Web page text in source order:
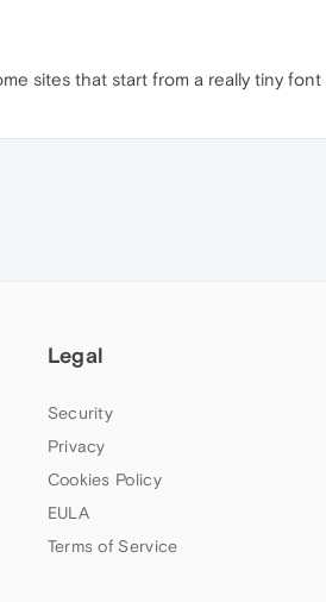
sites that start from a really tiny
Legal
Security
Privacy
Cookies Policy
EULA
Terms of Service